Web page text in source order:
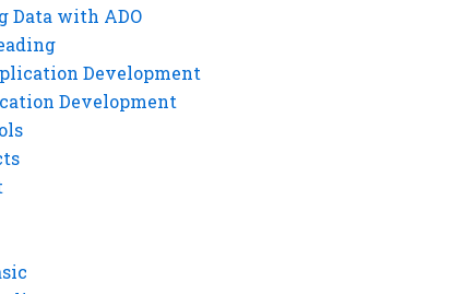
Data with ADO
Development
Development